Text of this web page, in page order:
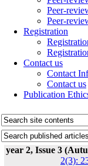
Peer-
Peer-
Registration
Contact us
Contact
Contact us
Publication
year 2, Issue 3
2(3):